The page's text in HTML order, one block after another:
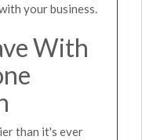
your business.
With
than it's ever